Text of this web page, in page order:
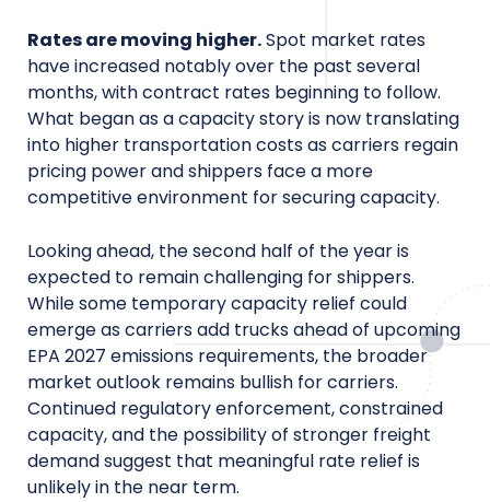
Rates are moving higher.Spot market rates
have increased notably over the past several
months, with contract rates beginning to follow.
What began as a capacity story is now translating
into higher transportation costs as carriers regain
pricing power and shippers face a more
competitive environment for securing capacity.
Looking ahead, the second half of the year is
expected to remain challenging for shippers.
While some temporary capacity relief could
emerge as carriers add trucks ahead of upcoming
EPA 2027 emissions requirements, the broader
market outlook remains bullish for carriers.
Continued regulatory enforcement, constrained
capacity, and the possibility of stronger freight
demand suggest that meaningful rate relief is
unlikely in the near term.